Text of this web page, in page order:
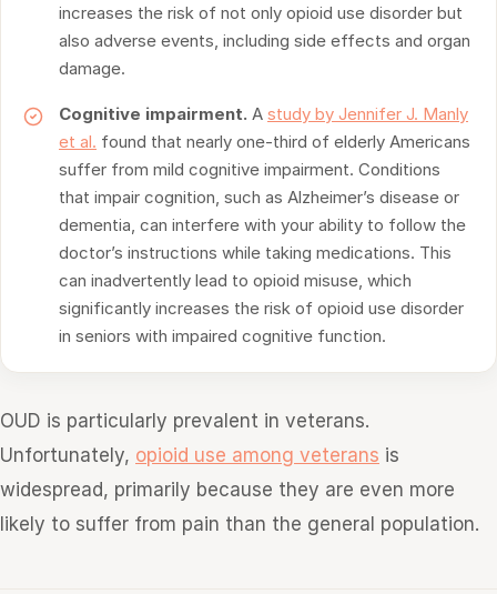
increases the risk of not only opioid use disorder but
also adverse events, including side effects and organ
damage.
Cognitive impairment. A study by Jennifer J. Manly
et al. found that nearly one-third of elderly Americans
suffer from mild cognitive impairment. Conditions
that impair cognition, such as Alzheimer’s disease or
dementia, can interfere with your ability to follow the
doctor’s instructions while taking medications. This
can inadvertently lead to opioid misuse, which
significantly increases the risk of opioid use disorder
in seniors with impaired cognitive function.
OUD is particularly prevalent in veterans.
Unfortunately, opioid use among veterans is
widespread, primarily because they are even more
likely to suffer from pain than the general population.